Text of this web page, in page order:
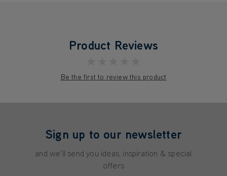
Product Reviews
Be the first to review this product
Sign up to our newsletter
and we'll send you ideas, inspiration & special
offers